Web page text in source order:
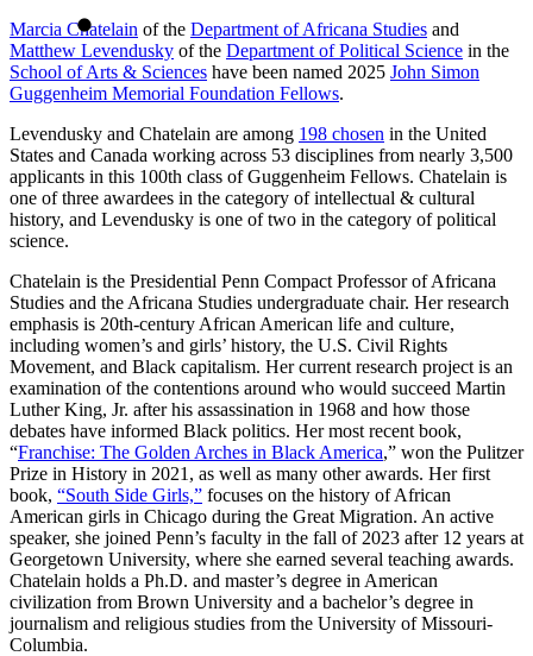
Marcia Chatelain of the Department of Africana Studies and
Matthew Levendusky of the Department of Political Science in the
School of Arts & Sciences have been named 2025 John Simon
Guggenheim Memorial Foundation Fellows.
Levendusky and Chatelain are among 198 chosen in the United
States and Canada working across 53 disciplines from nearly 3,500
applicants in this 100th class of Guggenheim Fellows. Chatelain is
one of three awardees in the category of intellectual & cultural
history, and Levendusky is one of two in the category of political
science.
Chatelain is the Presidential Penn Compact Professor of Africana
Studies and the Africana Studies undergraduate chair. Her research
emphasis is 20th-century African American life and culture,
including women’s and girls’ history, the U.S. Civil Rights
Movement, and Black capitalism. Her current research project is an
examination of the contentions around who would succeed Martin
Luther King, Jr. after his assassination in 1968 and how those
debates have informed Black politics. Her most recent book,
“Franchise: The Golden Arches in Black America,” won the Pulitzer
Prize in History in 2021, as well as many other awards. Her first
book, “South Side Girls,” focuses on the history of African
American girls in Chicago during the Great Migration. An active
speaker, she joined Penn’s faculty in the fall of 2023 after 12 years at
Georgetown University, where she earned several teaching awards.
Chatelain holds a Ph.D. and master’s degree in American
civilization from Brown University and a bachelor’s degree in
journalism and religious studies from the University of Missouri-
Columbia.